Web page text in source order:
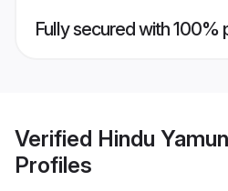
Fully secured with 100%
Verified Hindu
Profiles